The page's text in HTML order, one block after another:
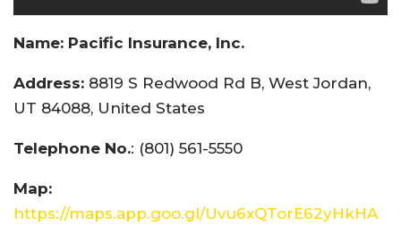
Name: Pacific Insurance, Inc.
Address: 8819 S Redwood Rd B, West Jordan,
UT 84088, United States
Telephone No.: (801) 561-5550
Map:
https://maps.app.goo.gl/Uvu6xQTorE62yHkHA